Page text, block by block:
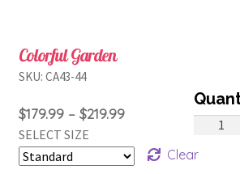
Colorful Garden
$179.99 – $219.99Price
$179.99
SELECT SIZE
Clear
Colorful
quantity
SKU: CA43-44